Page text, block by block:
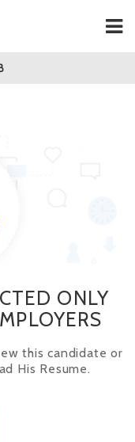
ONLY
this candidate or
His Resume.